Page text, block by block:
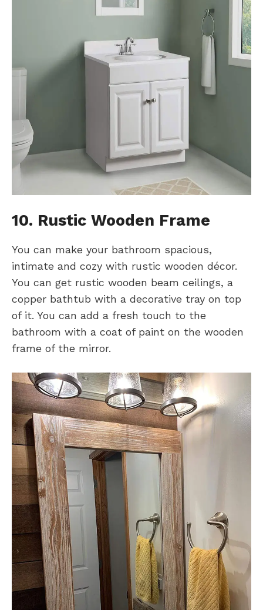
10. Rustic Wooden Frame
You can make your bathroom spacious,
intimate and cozy with rustic wooden décor.
You can get rustic wooden beam ceilings, a
copper bathtub with a decorative tray on top
of it. You can add a fresh touch to the
bathroom with a coat of paint on the wooden
frame of the mirror.